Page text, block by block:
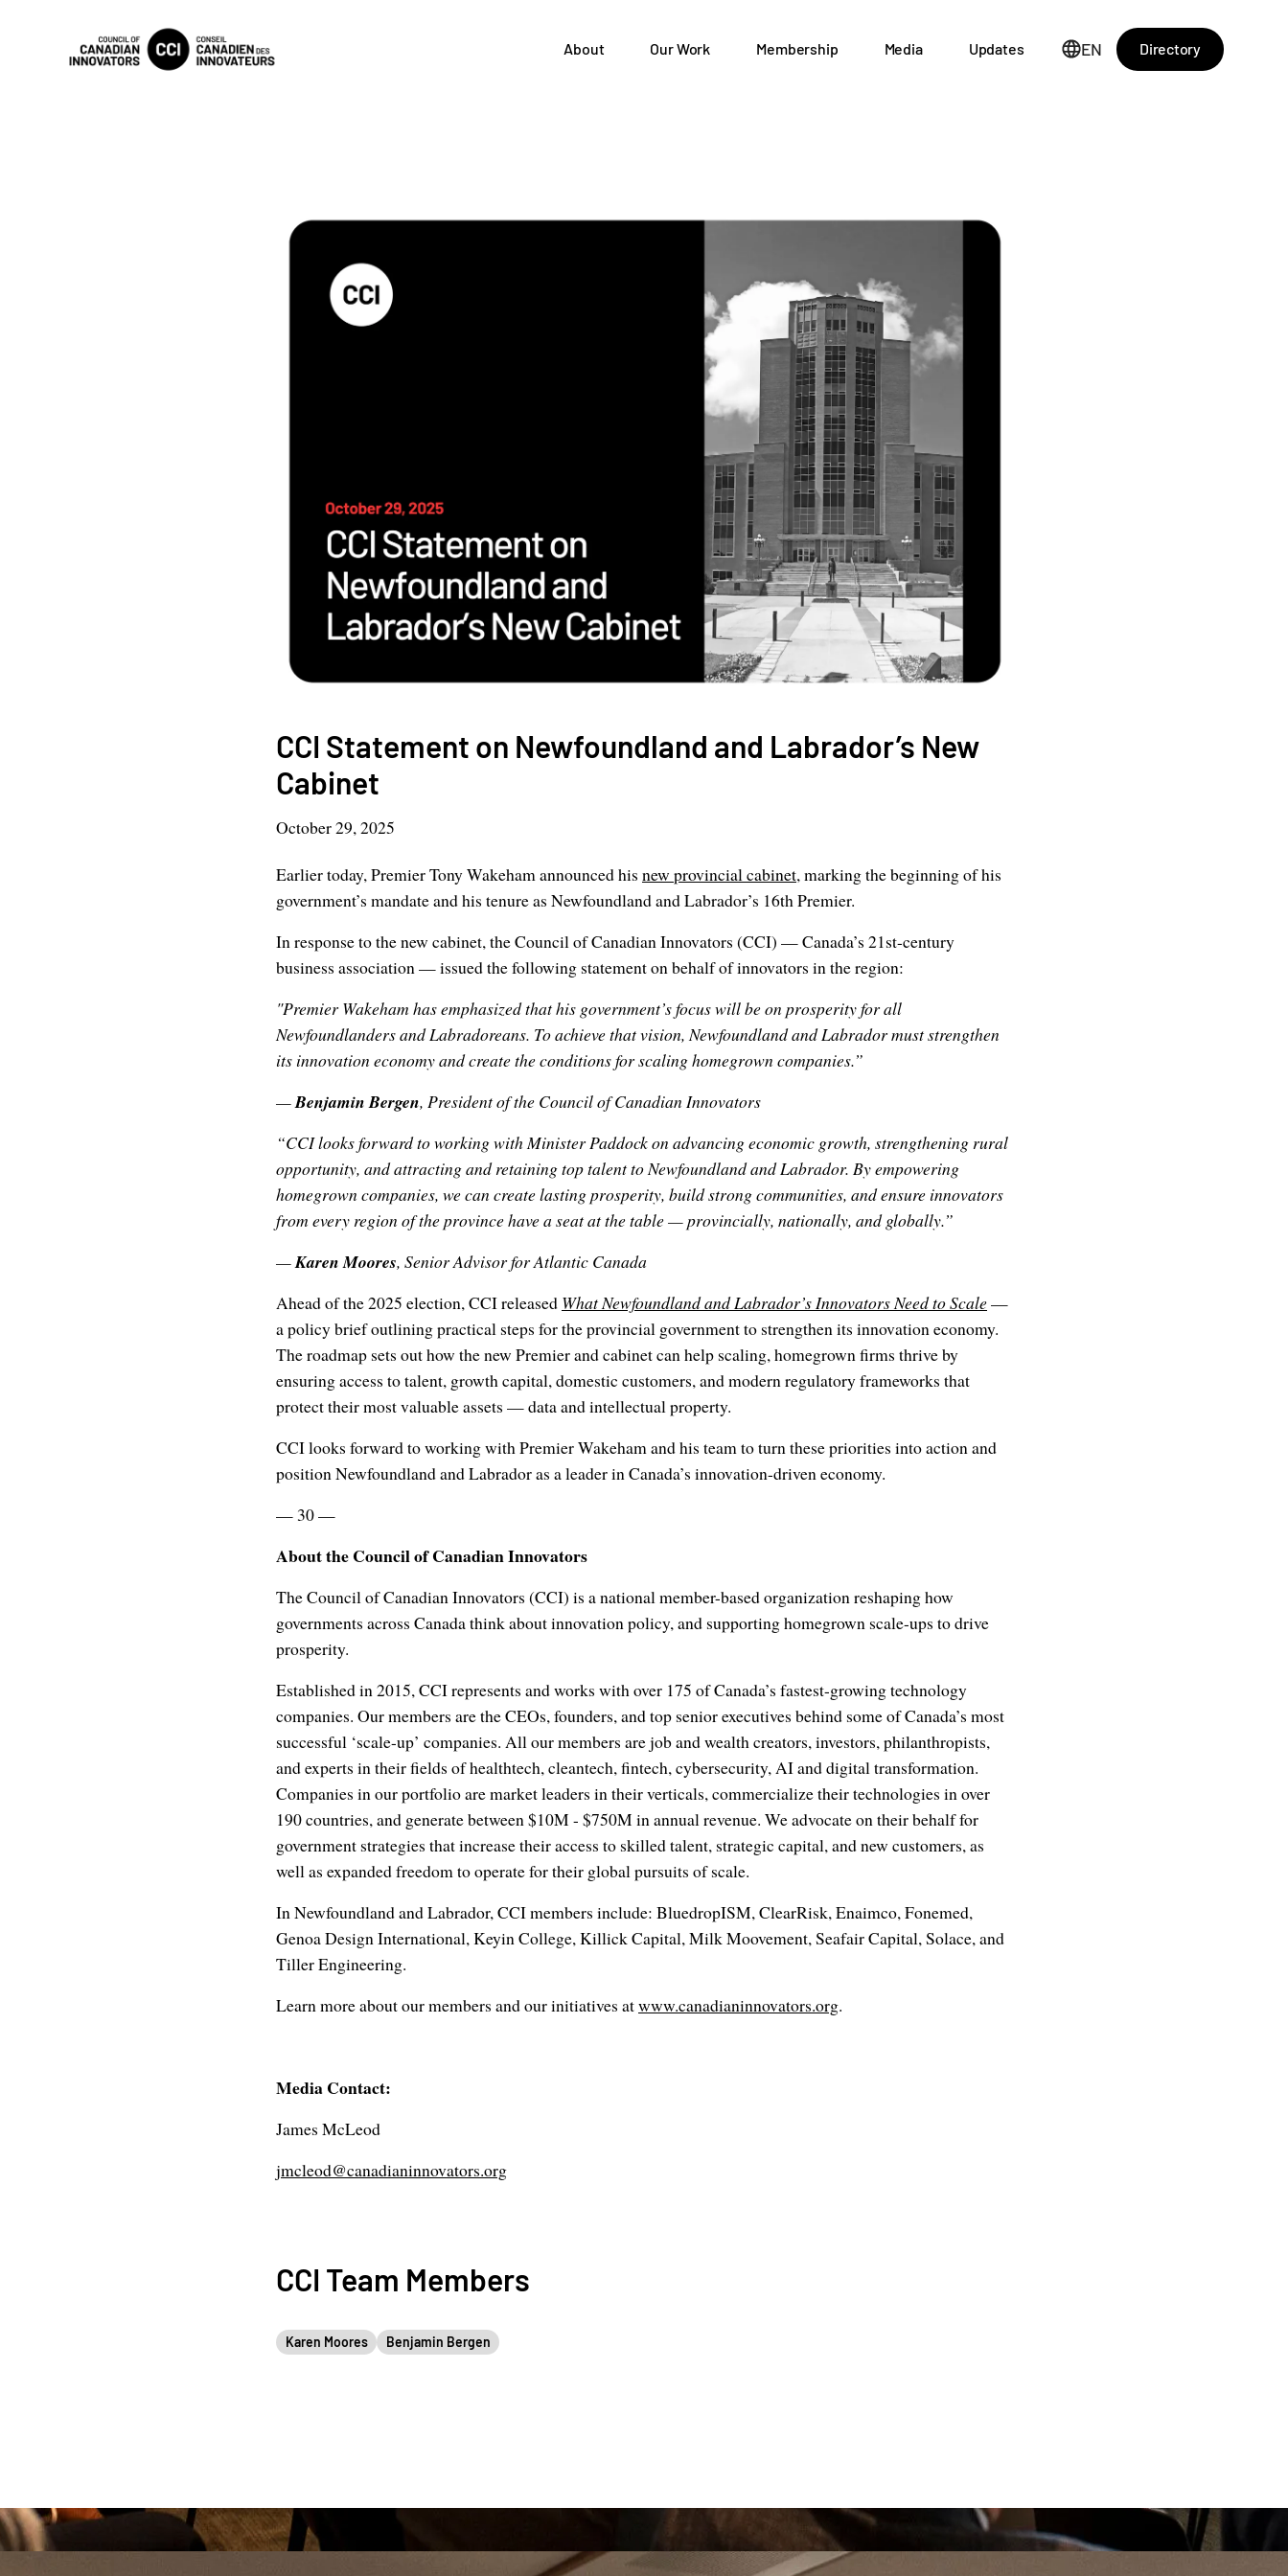
About Our Work Membership Media Updates EN Directory
CCI Statement on Newfoundland and Labrador’s New
Cabinet
October 29, 2025
Earlier today, Premier Tony Wakeham announced his new provincial cabinet, marking the beginning of his
government’s mandate and his tenure as Newfoundland and Labrador’s 16th Premier.
In response to the new cabinet, the Council of Canadian Innovators (CCI) — Canada’s 21st-century
business association — issued the following statement on behalf of innovators in the region:
"Premier Wakeham has emphasized that his government’s focus will be on prosperity for all
Newfoundlanders and Labradoreans. To achieve that vision, Newfoundland and Labrador must strengthen
its innovation economy and create the conditions for scaling homegrown companies.”
—Benjamin Bergen, President of the Council of Canadian Innovators
“CCI looks forward to working with Minister Paddock on advancing economic growth, strengthening rural
opportunity, and attracting and retaining top talent to Newfoundland and Labrador. By empowering
homegrown companies, we can create lasting prosperity, build strong communities, and ensure innovators
from every region of the province have a seat at the table — provincially, nationally, and globally.”
—Karen Moores, Senior Advisor for Atlantic Canada
Ahead of the 2025 election, CCI released What Newfoundland and Labrador’s Innovators Need to Scale—
a policy brief outlining practical steps for the provincial government to strengthen its innovation economy.
The roadmap sets out how the new Premier and cabinet can help scaling, homegrown firms thrive by
ensuring access to talent, growth capital, domestic customers, and modern regulatory frameworks that
protect their most valuable assets — data and intellectual property.
CCI looks forward to working with Premier Wakeham and his team to turn these priorities into action and
position Newfoundland and Labrador as a leader in Canada’s innovation-driven economy.
— 30 —
About the Council of Canadian Innovators
The Council of Canadian Innovators (CCI) is a national member-based organization reshaping how
governments across Canada think about innovation policy, and supporting homegrown scale-ups to drive
prosperity.
Established in 2015, CCI represents and works with over 175 of Canada’s fastest-growing technology
companies. Our members are the CEOs, founders, and top senior executives behind some of Canada’s most
successful ‘scale-up’ companies. All our members are job and wealth creators, investors, philanthropists,
and experts in their fields of healthtech, cleantech, fintech, cybersecurity, AI and digital transformation.
Companies in our portfolio are market leaders in their verticals, commercialize their technologies in over
190 countries, and generate between $10M - $750M in annual revenue. We advocate on their behalf for
government strategies that increase their access to skilled talent, strategic capital, and new customers, as
well as expanded freedom to operate for their global pursuits of scale.
In Newfoundland and Labrador, CCI members include: BluedropISM, ClearRisk, Enaimco, Fonemed,
Genoa Design International, Keyin College, Killick Capital, Milk Moovement, Seafair Capital, Solace, and
Tiller Engineering.
Learn more about our members and our initiatives atwww.canadianinnovators.org.
Media Contact:
James McLeod
jmcleod@canadianinnovators.org
CCI Team Members
Karen Moores Benjamin Bergen